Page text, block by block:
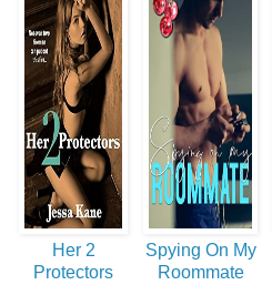
Her 2
Protectors
Spying On My
Roommate